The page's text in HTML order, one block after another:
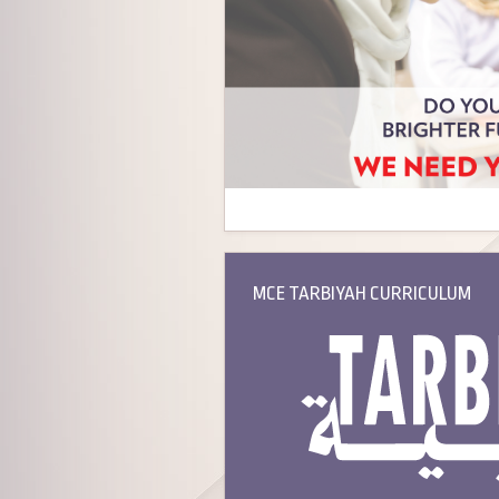
MCE TARBIYAH CURRICULUM